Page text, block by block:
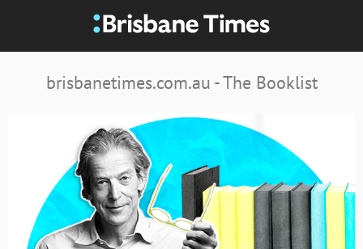
brisbanetimes.com.au - The Booklist